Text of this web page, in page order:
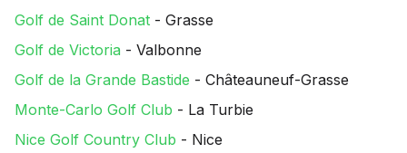
Golf de Saint Donat - Grasse
Golf de Victoria - Valbonne
Golf de la Grande Bastide - Châteauneuf-Grasse
Monte-Carlo Golf Club - La Turbie
Nice Golf Country Club - Nice